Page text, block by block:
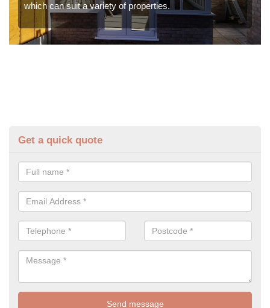
which can suit a variety of properties.
Get a quick quote